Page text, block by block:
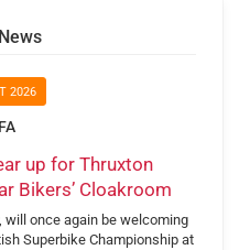
2026
up for Thruxton
Bikers’ Cloakroom
will once again be welcoming
Superbike Championship at